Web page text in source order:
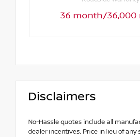
36 month/36,000
Disclaimers
No-Hassle quotes include all
dealer incentives. Price in lieu of any